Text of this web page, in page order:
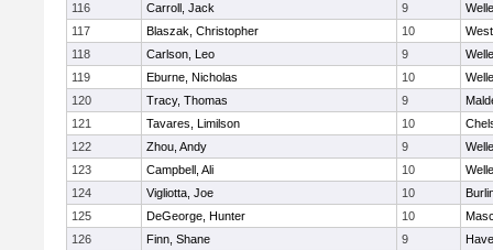
116
Carroll, Jack 9
117
Blaszak, Christopher 10
118
Carlson, Leo 9
119
Eburne, Nicholas 10
120
Tracy, Thomas 9
121
Tavares, Limilson 10
122
Zhou, Andy 9
123
Campbell, Ali 10
124
Vigliotta, Joe 10
125
DeGeorge, Hunter 10
126
Finn, Shane 9